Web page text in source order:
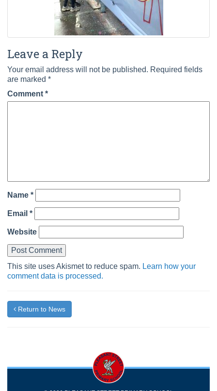
Leave a Reply
Your email address will not be published. Required fields
are marked *
Comment *
Name *
Email *
Website
This site uses Akismet to reduce spam. Learn how your
comment data is processed.
Return to News